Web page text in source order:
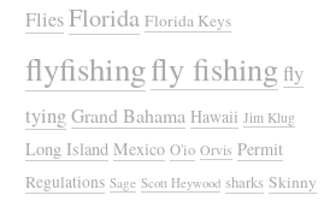
FliesFlorida Florida Keys
flyfishingfly fishing fly
tyingGrand Bahama Hawaii Jim Klug
Long Island Mexico O'io Orvis Permit
Regulations Sage Scott Heywood sharks Skinny